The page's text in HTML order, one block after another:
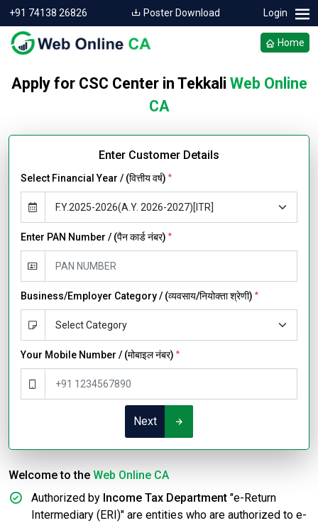
+91 74138 26826 Poster Download Login
Home
Apply for CSC Center in Tekkali Web Online
CA
Enter Customer Details
Select Financial Year / (वित्तीय वर्ष) *
Enter PAN Number / (पैन कार्ड नंबर) *
Business/Employer Category / (व्यवसाय/नियोक्ता श्रेणी) *
Your Mobile Number / (मोबाइल नंबर) *
Next
Welcome to the Web Online CA
Authorized by Income Tax Department "e-Return
Intermediary (ERI)" are entities who are authorized to e-